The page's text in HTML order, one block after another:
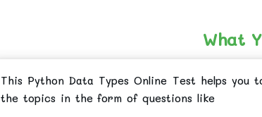
What
This Python Data Types Online Test helps
the topics in the form of questions like